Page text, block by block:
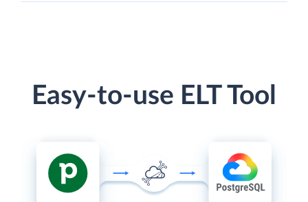
Easy-to-use ELT Tool